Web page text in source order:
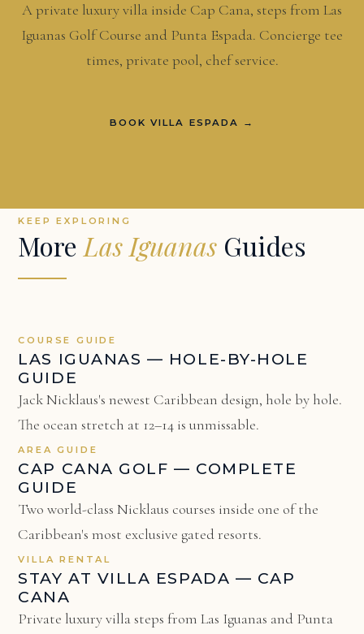
A private luxury villa inside Cap Cana, steps from Las
Iguanas Golf Course and Punta Espada. Concierge tee
times, private pool, chef service.
BOOK VILLA ESPADA →
KEEP EXPLORING
More Las Iguanas Guides
COURSE GUIDE
LAS IGUANAS — HOLE-BY-HOLE
GUIDE
Jack Nicklaus's newest Caribbean design, hole by hole.
The ocean stretch at 12–14 is unmissable.
AREA GUIDE
CAP CANA GOLF — COMPLETE
GUIDE
Two world-class Nicklaus courses inside one of the
Caribbean's most exclusive gated resorts.
VILLA RENTAL
STAY AT VILLA ESPADA — CAP
CANA
Private luxury villa steps from Las Iguanas and Punta